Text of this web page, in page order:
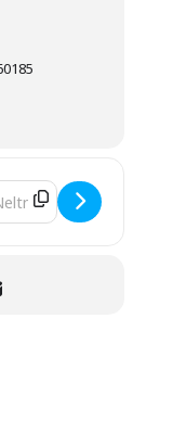
West Chicago
Address - VFW